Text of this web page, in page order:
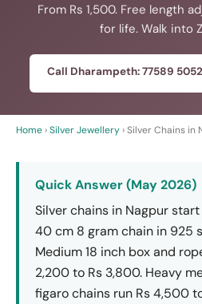
From Rs 1,500. Free length
for life. Walk into
Call Dharampeth: 77589
Home ›Silver Jewellery › Silver Chains in
Quick Answer (May 2026)
Silver chains in Nagpur
40 cm 8 gram chain in 925
Medium 18 inch box and
2,200 to Rs 3,800. Heavy
figaro chains run Rs 4,500